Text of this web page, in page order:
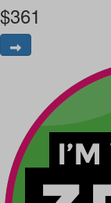
$361